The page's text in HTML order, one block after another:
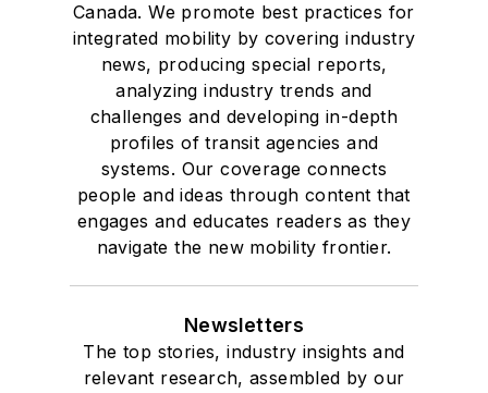
Canada. We promote best practices for
integrated mobility by covering industry
news, producing special reports,
analyzing industry trends and
challenges and developing in-depth
profiles of transit agencies and
systems. Our coverage connects
people and ideas through content that
engages and educates readers as they
navigate the new mobility frontier.
Newsletters
The top stories, industry insights and
relevant research, assembled by our